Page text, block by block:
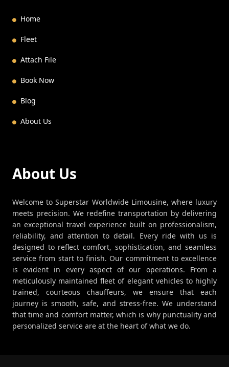
Home
Fleet
Attach File
Book Now
Blog
About Us
About Us
Welcome to Superstar Worldwide Limousine, where luxury
meets precision. We redefine transportation by delivering
an exceptional travel experience built on professionalism,
reliability, and attention to detail. Every ride with us is
designed to reflect comfort, sophistication, and seamless
service from start to finish. Our commitment to excellence
is evident in every aspect of our operations. From a
meticulously maintained fleet of elegant vehicles to highly
trained, courteous chauffeurs, we ensure that each
journey is smooth, safe, and stress-free. We understand
that time and comfort matter, which is why punctuality and
personalized service are at the heart of what we do.